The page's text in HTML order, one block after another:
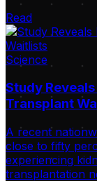
Read
Science
Study
Transplant
A recent
close to fifty
experiencing
transplantation